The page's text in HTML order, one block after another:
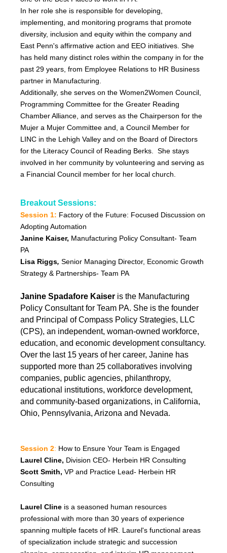
In her role she is responsible for developing,
implementing, and monitoring programs that promote
diversity, inclusion and equity within the company and
East Penn's affirmative action and EEO initiatives. She
has held many distinct roles within the company in for the
past 29 years, from Employee Relations to HR Business
partner in Manufacturing.
Additionally, she serves on the Women2Women Council,
Programming Committee for the Greater Reading
Chamber Alliance, and serves as the Chairperson for the
Mujer a Mujer Committee and, a Council Member for
LINC in the Lehigh Valley and on the Board of Directors
for the Literacy Council of Reading Berks. She stays
involved in her community by volunteering and serving as
a Financial Council member for her local church.
Breakout Sessions:
Session 1: Factory of the Future: Focused Discussion on
Adopting Automation
Janine Kaiser, Manufacturing Policy Consultant- Team
PA
Lisa Riggs, Senior Managing Director, Economic Growth
Strategy & Partnerships- Team PA
Janine Spadafore Kaiseris the Manufacturing
Policy Consultant for Team PA. She is the founder
and Principal of Compass Policy Strategies, LLC
(CPS), an independent, woman-owned workforce,
education, and economic development consultancy.
Over the last 15 years of her career, Janine has
supported more than 25 collaboratives involving
companies, public agencies, philanthropy,
educational institutions, workforce development,
and community-based organizations, in California,
Ohio, Pennsylvania, Arizona and Nevada.
Session 2: How to Ensure Your Team is Engaged
Laurel Cline, Division CEO- Herbein HR Consulting
Scott Smith, VP and Practice Lead- Herbein HR
Consulting
Laurel Clineis a seasoned human resources
professional with more than 30 years of experience
spanning multiple facets of HR. Laurel's functional areas
of specialization include strategic and succession